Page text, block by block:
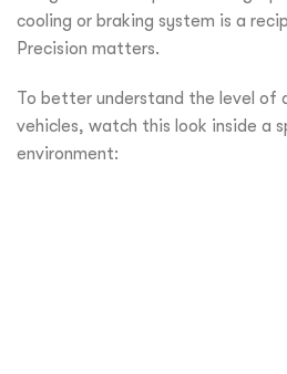
cooling or braking system is a
Precision matters.
To better understand the level of
vehicles, watch this look inside a
environment: